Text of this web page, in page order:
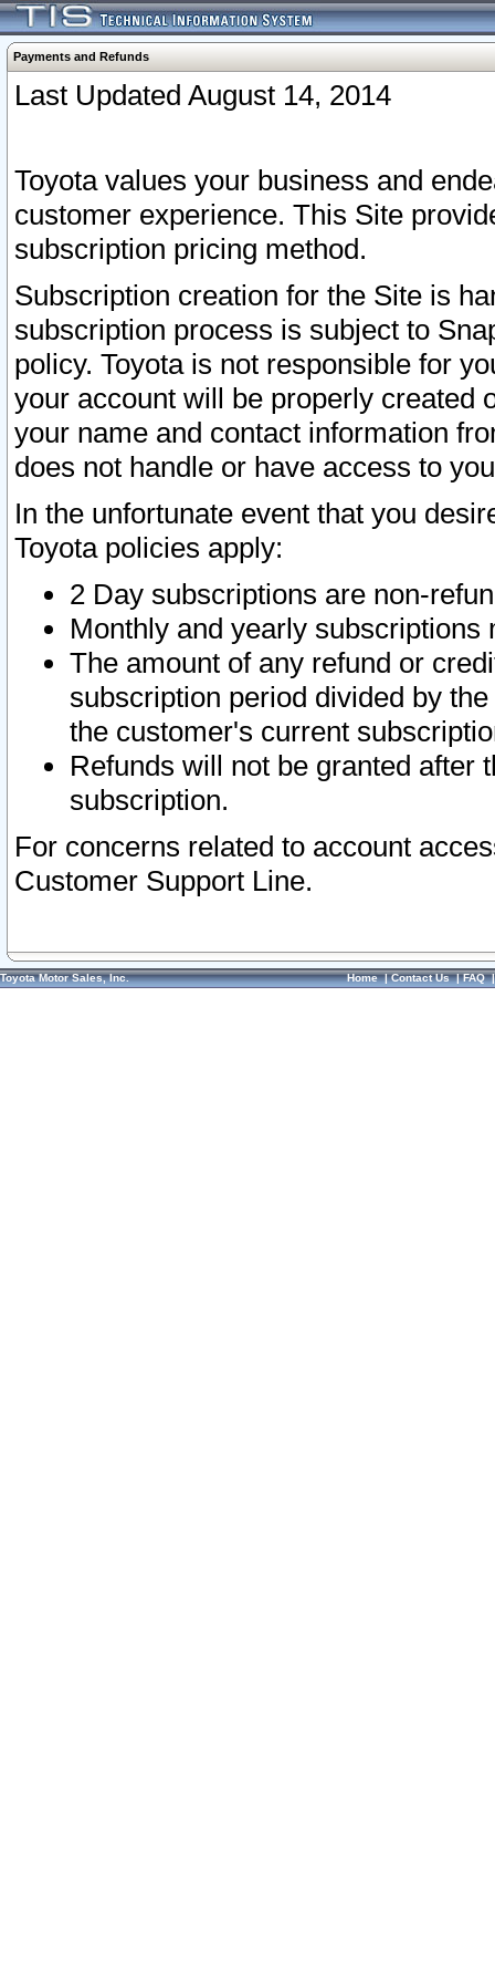
Payments and Refunds
Last Updated August 14, 2014
Toyota values your business and
customer experience. This Site
subscription pricing method.
Subscription creation for the Site is
subscription process is subject to
policy. Toyota is not responsible for
your account will be properly created
your name and contact information
does not handle or have access to
In the unfortunate event that you
Toyota policies apply:
2 Day subscriptions are non-
Monthly and yearly subscriptions
The amount of any refund or
subscription period divided by
the customer's current
Refunds will not be granted after
subscription.
For concerns related to account
Customer Support Line.
Toyota Motor Sales, Inc. Home|Contact Us|FAQ